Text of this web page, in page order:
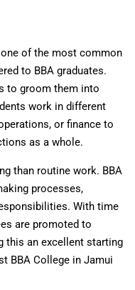
of the most common
to BBA graduates.
to groom them into
work in different
or finance to
as a whole.
than routine work. BBA
processes,
With time
are promoted to
this an excellent starting
BBA College in Jamui